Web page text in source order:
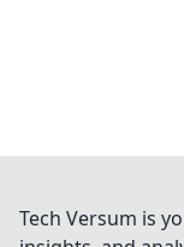
Tech Versum is